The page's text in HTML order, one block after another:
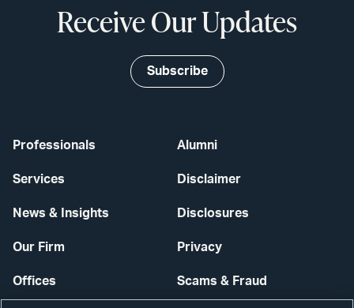
Professionals
Services
News & Insights
Our Firm
Offices
Alumni
Disclaimer
Disclosures
Privacy
Scams & Fraud
Receive Our Updates
Subscribe